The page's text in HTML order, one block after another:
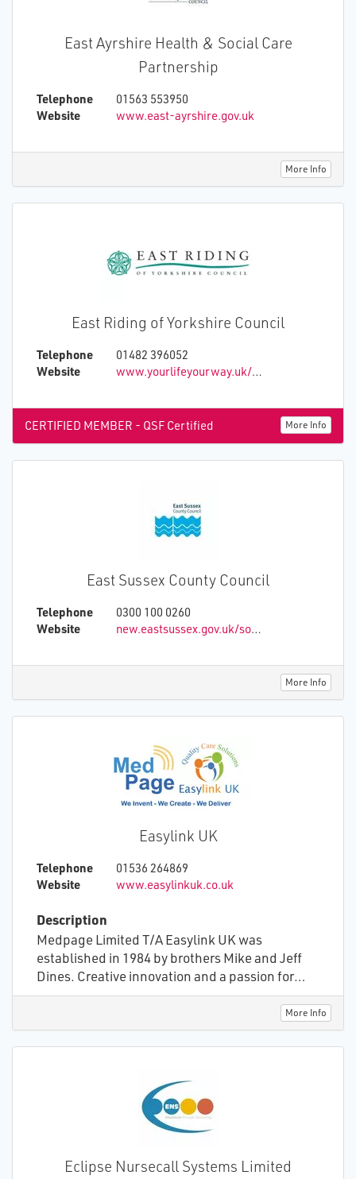
East Ayrshire Health & Social Care
Partnership
Telephone 01563 553950
Website www.east-ayrshire.gov.uk
More Info
East Riding of Yorkshire Council
Telephone 01482 396052
Website www.yourlifeyourway.uk/about-lifeline/
CERTIFIED MEMBER - QSF Certified More Info
East Sussex County Council
Telephone 0300 100 0260
Website new.eastsussex.gov.uk/social-care/support-to-stay-at-home/
More Info
Easylink UK
Telephone 01536 264869
Website www.easylinkuk.co.uk
Description
Medpage Limited T/A Easylink UK was
established in 1984 by brothers Mike and Jeff
Dines. Creative innovation and a passion for
providing gadgets that made a positive
difference for people needing a little extra help
to be more independent, provided a firm base to
build a successful company. From alarm clocks
epileptic seizures, our inventions have helped
thousands of people over the years. In more
recent years advances in technologies has
systems to improve Health and Social Care.
More Info
Eclipse Nursecall Systems Limited